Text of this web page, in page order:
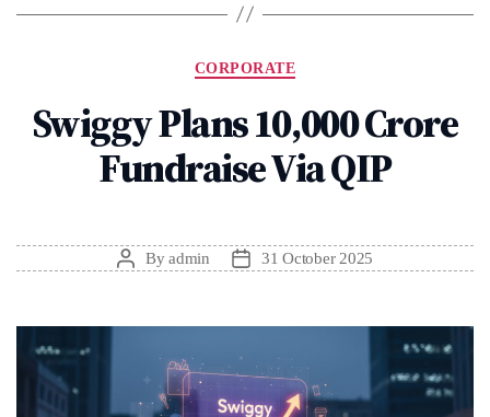
Categories
CORPORATE
Swiggy Plans ₹10,000 Crore
Fundraise Via QIP
PostByadmin
Post31 October 2025